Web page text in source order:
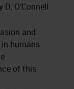
O’Connell
and
humans
of this